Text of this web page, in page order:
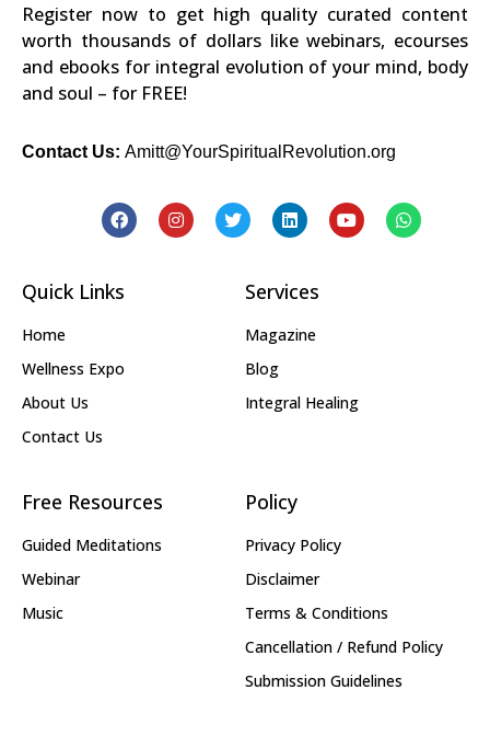
Register now to get high quality curated content
worth thousands of dollars like webinars, ecourses
and ebooks for integral evolution of your mind, body
and soul – for FREE!
Contact Us: Amitt@YourSpiritualRevolution.org
Quick Links
Home
Wellness Expo
About Us
Contact Us
Services
Magazine
Blog
Integral Healing
Free Resources
Guided Meditations
Webinar
Music
Policy
Privacy Policy
Disclaimer
Terms & Conditions
Cancellation / Refund Policy
Submission Guidelines